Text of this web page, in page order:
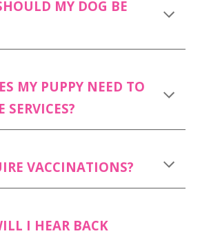
MY DOG BE
MY PUPPY NEED TO
SERVICES?
VACCINATIONS?
I HEAR BACK